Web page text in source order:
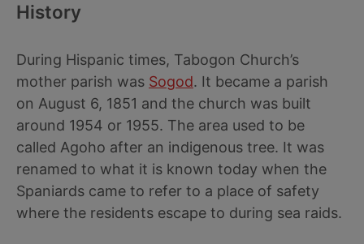
History
During Hispanic times, Tabogon Church’s
mother parish was Sogod. It became a parish
on August 6, 1851 and the church was built
around 1954 or 1955. The area used to be
called Agoho after an indigenous tree. It was
renamed to what it is known today when the
Spaniards came to refer to a place of safety
where the residents escape to during sea raids.